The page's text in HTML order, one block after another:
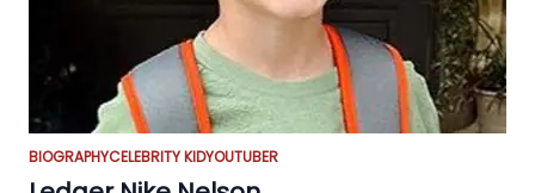
BIOGRAPHYCELEBRITY KIDYOUTUBER